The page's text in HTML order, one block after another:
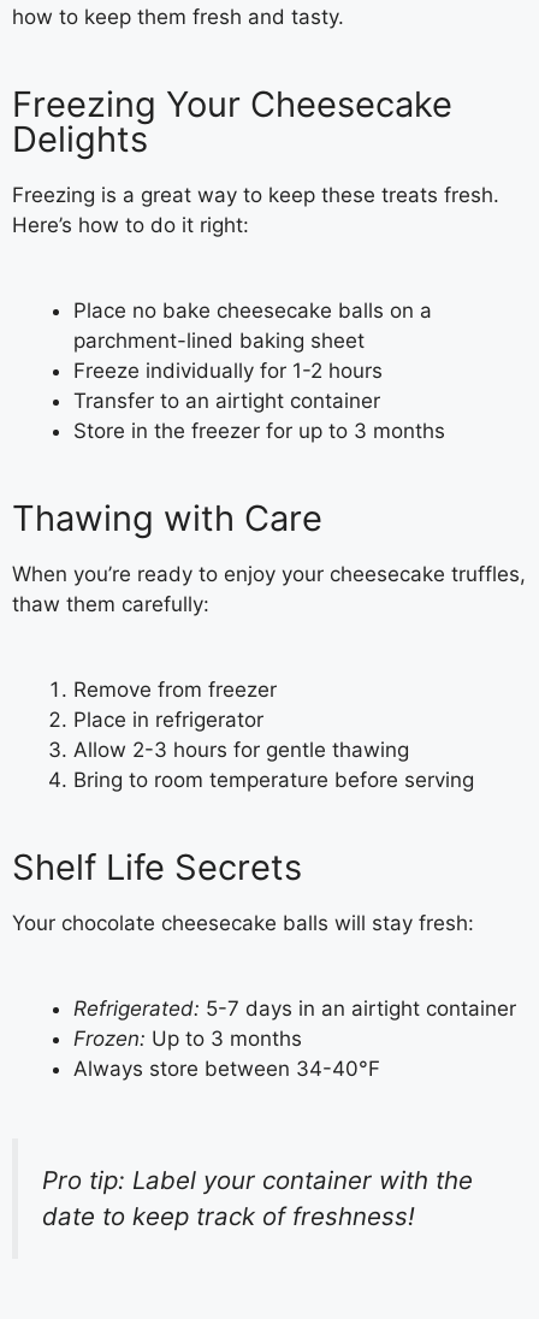
how to keep them fresh and tasty.
Freezing Your Cheesecake
Delights
Freezing is a great way to keep these treats fresh.
Here’s how to do it right:
Place no bake cheesecake balls on a
parchment-lined baking sheet
Freeze individually for 1-2 hours
Transfer to an airtight container
Store in the freezer for up to 3 months
Thawing with Care
When you’re ready to enjoy your cheesecake truffles,
thaw them carefully:
Remove from freezer
Place in refrigerator
Allow 2-3 hours for gentle thawing
Bring to room temperature before serving
Shelf Life Secrets
Your chocolate cheesecake balls will stay fresh:
Refrigerated: 5-7 days in an airtight container
Frozen: Up to 3 months
Always store between 34-40°F
Pro tip: Label your container with the
date to keep track of freshness!